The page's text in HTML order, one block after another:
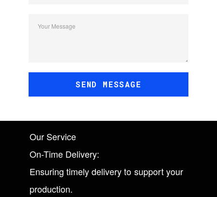
Your Message
SEND MESSAGE
Our Service
On-Time Delivery:
Ensuring timely delivery to support your
production.